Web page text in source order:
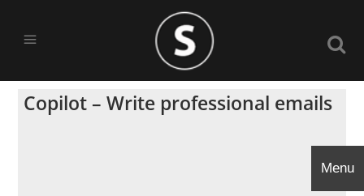
Copilot – Write professional emails
Menu